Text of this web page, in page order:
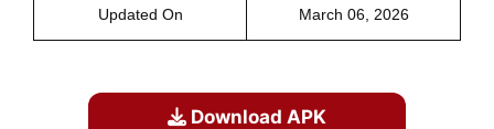
Updated On March 06, 2026
Download APK